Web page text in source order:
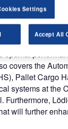
systems for dnata
the first material
in Asia in
decades and is
optimal
covers the
Pallet Cargo
systems at the
Furthermore,
will further
Settings
Accept All